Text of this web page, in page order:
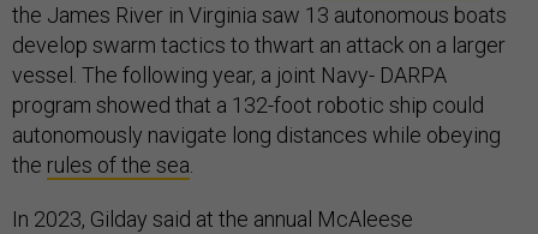
the James River in Virginia saw 13 autonomous boats
develop swarm tactics to thwart an attack on a larger
vessel. The following year, a joint Navy- DARPA
program showed that a 132-foot robotic ship could
autonomously navigate long distances while obeying
the rules of the sea
In 2023, Gilday said at the annual McAleese